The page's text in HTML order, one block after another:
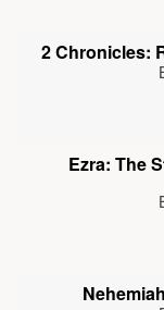
2 Chronicles:
Ezra: The